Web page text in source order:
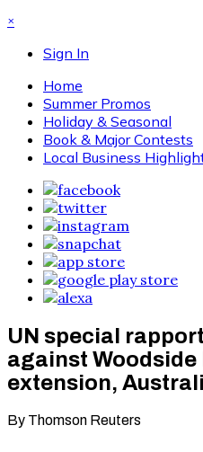
×
Sign In
Home
Summer Promos
Holiday & Seasonal
Book & Major Contests
Local Business
UN special
against Woodside
extension,
By Thomson Reuters